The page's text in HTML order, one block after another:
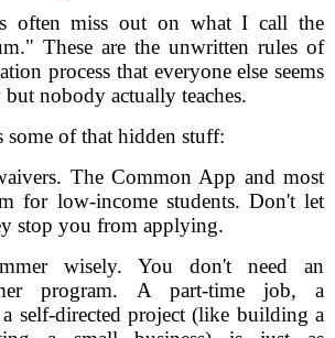
often miss out on what I call the
These are the unwritten rules of
process that everyone else seems
nobody actually teaches.
some of that hidden stuff:
The Common App and most
for low-income students. Don't let
stop you from applying.
wisely. You don't need an
program. A part-time job, a
self-directed project (like building a